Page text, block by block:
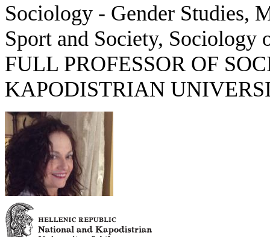
Sociology - Gender Studies,
Sport and Society,
FULL PROFESSOR OF
KAPODISTRIAN